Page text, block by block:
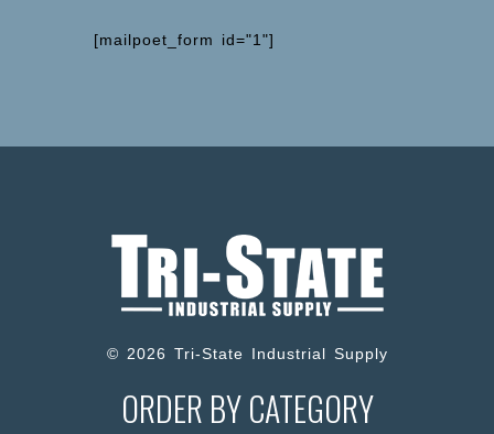
[mailpoet_form id="1"]
© 2026 Tri-State Industrial Supply
ORDER BY CATEGORY